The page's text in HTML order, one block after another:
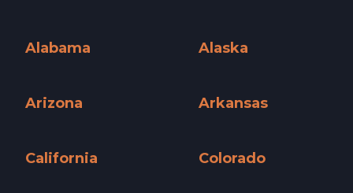
Alabama
Alaska
Arizona
Arkansas
California
Colorado